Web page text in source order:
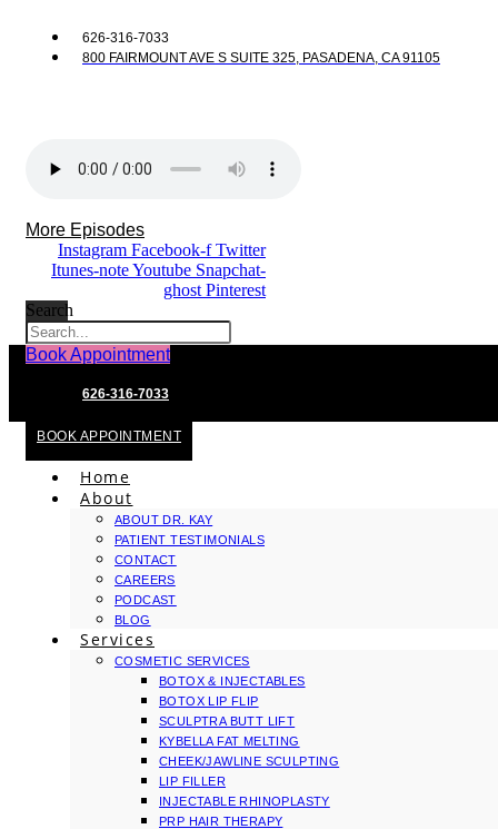
626-316-7033
800 FAIRMOUNT AVE S SUITE 325, PASADENA, CA 91105
More Episodes
Instagram Facebook-f Twitter
Itunes-noteYoutube Snapchat-
ghost Pinterest
Search
Book Appointment
626-316-7033
BOOK APPOINTMENT
Home
About
ABOUT DR. KAY
PATIENT TESTIMONIALS
CONTACT
CAREERS
PODCAST
BLOG
Services
COSMETIC SERVICES
BOTOX & INJECTABLES
BOTOX LIP FLIP
SCULPTRA BUTT LIFT
KYBELLA FAT MELTING
CHEEK/JAWLINE SCULPTING
LIP FILLER
INJECTABLE RHINOPLASTY
PRP HAIR THERAPY